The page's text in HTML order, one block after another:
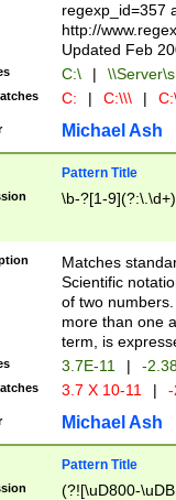
regexp_id=357
http://
Updated Feb
C:\ |
C: | C:\\\ |
Michael Ash
Pattern Title
\b-?[1-
Matches
Scientific
of two
more than one
term, is
3.7E-11 | -
3.7 X 10-11 |
Michael Ash
Pattern Title
(?![\uD800-